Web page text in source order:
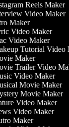
Reels Maker
Video Maker
Maker
Video Maker
Video Maker
Tutorial Video
Maker
Trailer Video
Video Maker
Movie Maker
Movie Maker
Video Maker
Video Maker
Maker